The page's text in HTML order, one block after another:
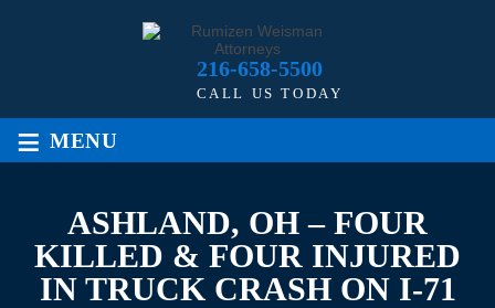
216-658-5500
CALL US TODAY
≡ MENU
ASHLAND, OH – FOUR
KILLED & FOUR INJURED
IN TRUCK CRASH ON I-71